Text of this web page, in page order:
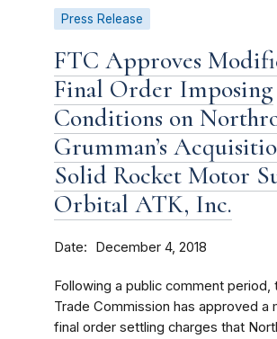
Press Release
FTC Approves
Final Order Imposing
Conditions on
Grumman’s
Solid Rocket Motor
Orbital ATK, Inc.
Date December 4, 2018
Following a public comment period,
Trade Commission has approved a
final order settling charges that